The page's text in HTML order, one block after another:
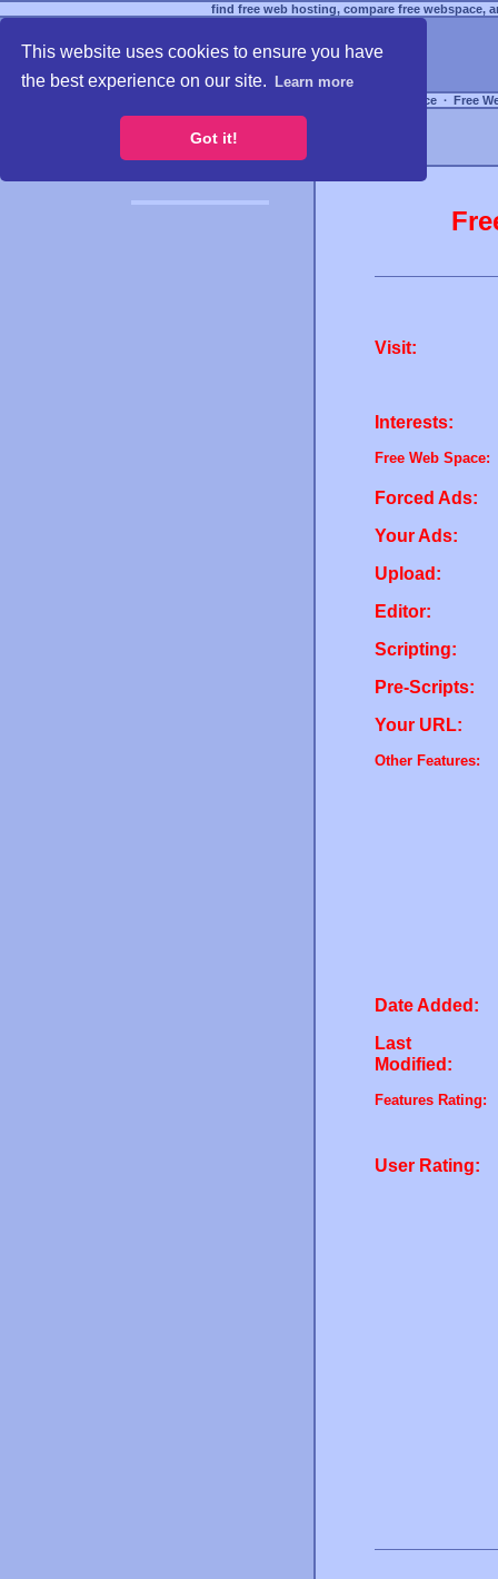
This website uses cookies to ensure you have
the best experience on our site.
Learn more
Got it!
find free web hosting, compare free webspace,
Free Webspace ∙ Free
Visit:
Interests:
Free Web Space:
Forced Ads:
Your Ads:
Upload:
Editor:
Scripting:
Pre-Scripts:
Your URL:
Other Features:
Date Added:
Last
Modified:
Features Rating:
User Rating: